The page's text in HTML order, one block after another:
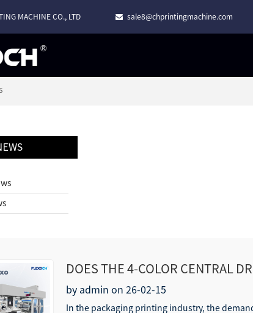
MACHINE CO., LTD sale8@chprintingmachine.com
DOES THE 4-COLOR CENTRAL
PE/PET/BOPP/CPP?
by admin on 26-02-15
In the packaging printing industry, the